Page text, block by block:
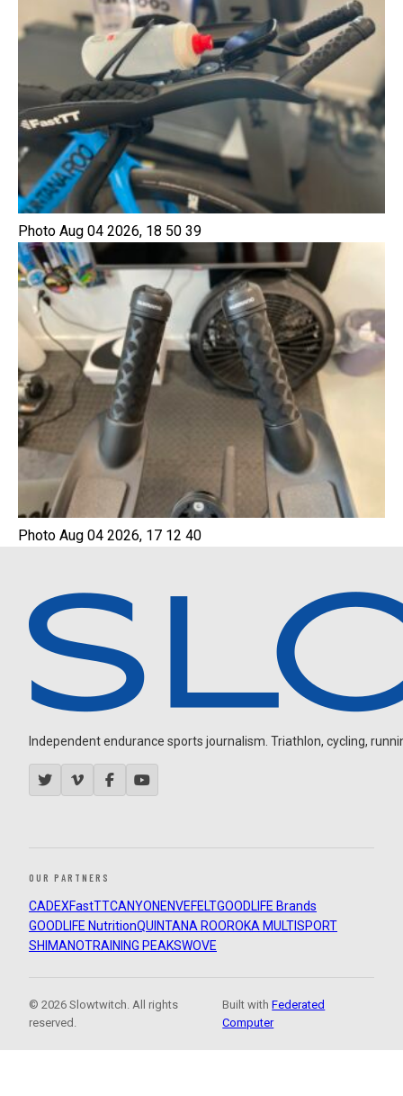
Photo Aug 04 2026, 18 50 39
Photo Aug 04 2026, 17 12 40
Independent endurance sports journalism. Triathlon, cycling,
OUR PARTNERS
CADEXFastTTCANYON ENVEFELTGOODLIFE Brands
GOODLIFE NutritionQUINTANA ROOROKA MULTISPORT
SHIMANOTRAINING PEAKSWOVE
© 2026 Slowtwitch. All rights
reserved.
Built withFederated
Computer